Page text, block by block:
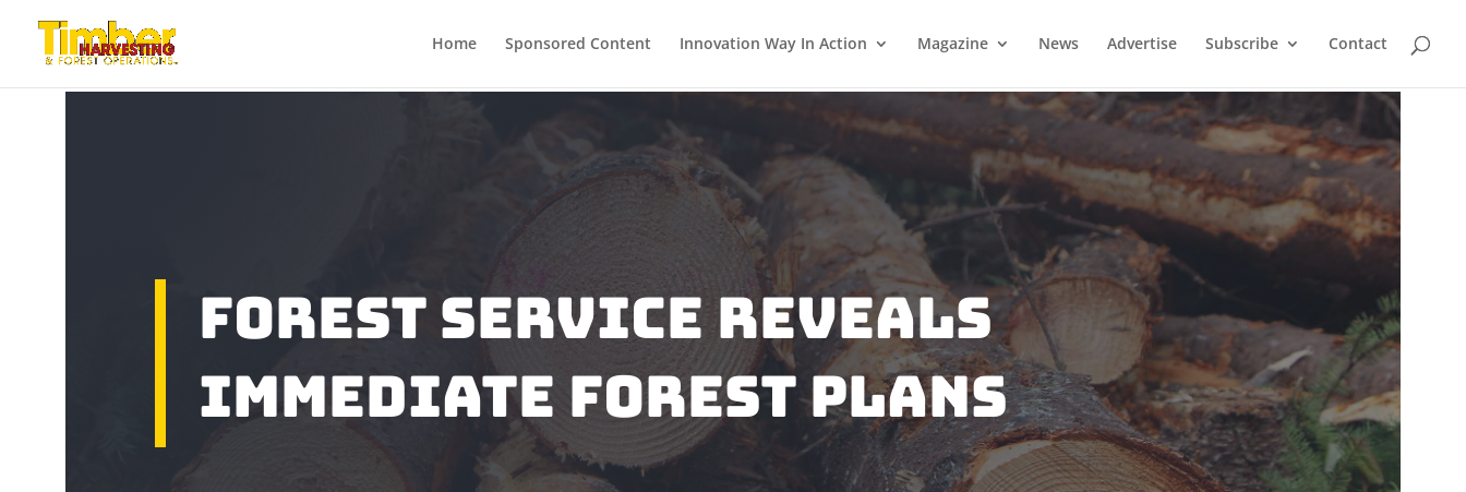
Home Sponsored Content Innovation Way In Action Magazine News Advertise Subscribe Contact
Forest Service Reveals
Immediate Forest Plans